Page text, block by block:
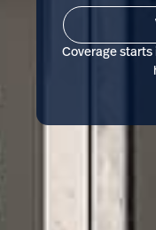
Coverage starts